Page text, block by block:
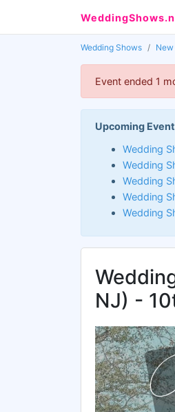
Wedding Shows
Event ended 1
Upcoming
Wedding
Wedding
Wedding
Wedding
Wedding
NJ) -